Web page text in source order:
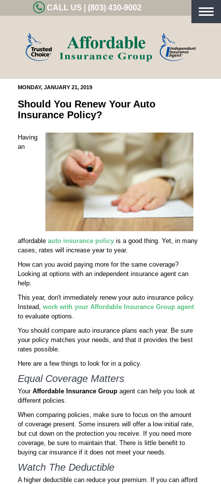
CALL US | (803) 430-9002
MONDAY, JANUARY 21, 2019
Should You Renew Your Auto
Insurance Policy?
Having
an
affordable auto insurance policy is a good thing. Yet, in many
cases, rates will increase year to year.
How can you avoid paying more for the same coverage?
Looking at options with an independent insurance agent can
help.
This year, don't immediately renew your auto insurance policy.
Instead, work with your Affordable Insurance Group agent
to evaluate options.
You should compare auto insurance plans each year. Be sure
your policy matches your needs, and that it provides the best
rates possible.
Here are a few things to look for in a policy.
Equal Coverage Matters
Your Affordable Insurance Group agent can help you look at
different policies.
When comparing policies, make sure to focus on the amount
of coverage present. Some insurers will offer a low initial rate,
but cut down on the protection you receive. If you need more
coverage, be sure to maintain that. There is little benefit to
buying car insurance if it does not meet your needs.
Watch The Deductible
A higher deductible can reduce your premium. If you can afford